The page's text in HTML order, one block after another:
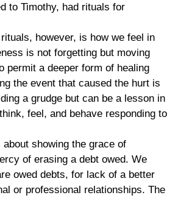
to Timothy, had rituals for
however, is how we feel in
is not forgetting but moving
permit a deeper form of healing
the event that caused the hurt is
a grudge but can be a lesson in
feel, and behave responding to
showing the grace of
of erasing a debt owed. We
owed debts, for lack of a better
or professional relationships. The